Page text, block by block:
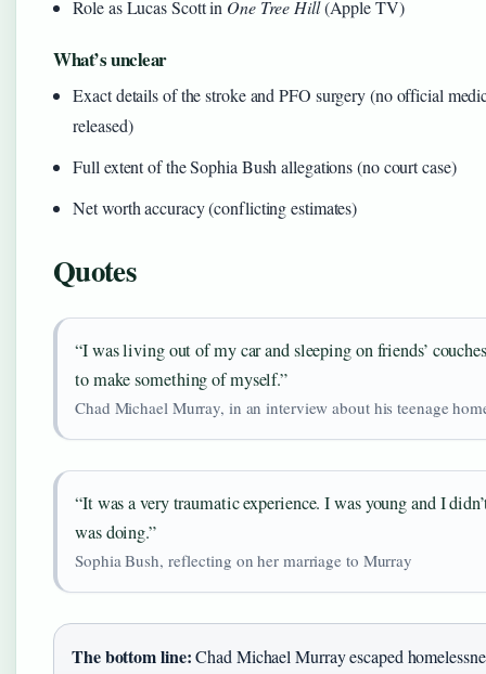
Role as Lucas Scott in One Tree Hill(Apple TV)
What’s unclear
Exact details of the stroke and PFO surgery (no official
released)
Full extent of the Sophia Bush allegations (no court case)
Net worth accuracy (conflicting estimates)
Quotes
“I was living out of my car and sleeping on friends’
to make something of myself.”
Chad Michael Murray, in an interview about his teenage
“It was a very traumatic experience. I was young and I
was doing.”
Sophia Bush, reflecting on her marriage to Murray
The bottom line:Chad Michael Murray escaped